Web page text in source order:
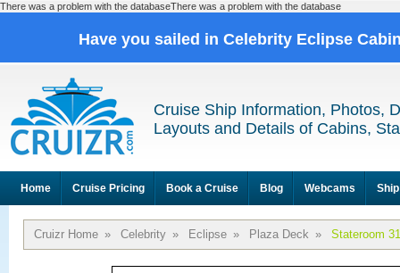
There was a problem with the databaseThere was a problem with the database
Have you sailed in Celebrity Eclipse
Cruise Ship Information, Photos,
Layouts and Details of Cabins,
Home Cruise Pricing Book a Cruise Blog Webcams
Cruizr Home » Celebrity » Eclipse » Plaza Deck » Stateroom